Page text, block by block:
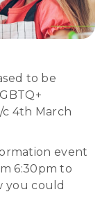
to be
4th March
event
6:30pm to
you could